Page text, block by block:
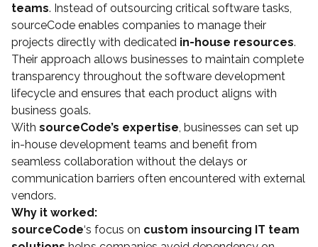
teams. Instead of outsourcing critical software tasks,
sourceCode enables companies to manage their
projects directly with dedicated in-house resources.
Their approach allows businesses to maintain complete
transparency throughout the software development
lifecycle and ensures that each product aligns with
business goals.
With sourceCode’s expertise , businesses can set up
in-house development teams and benefit from
seamless collaboration without the delays or
communication barriers often encountered with external
vendors.
Why it worked:
sourceCode‘s focus on custom insourcing IT team